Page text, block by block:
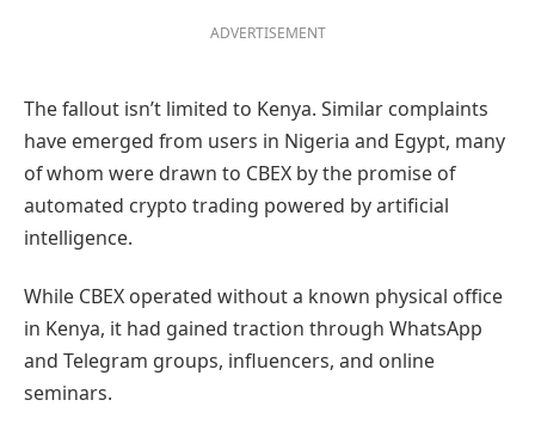
ADVERTISEMENT
The fallout isn’t limited to Kenya. Similar complaints
have emerged from users in Nigeria and Egypt, many
of whom were drawn to CBEX by the promise of
automated crypto trading powered by artificial
intelligence.
While CBEX operated without a known physical office
in Kenya, it had gained traction through WhatsApp
and Telegram groups, influencers, and online
seminars.